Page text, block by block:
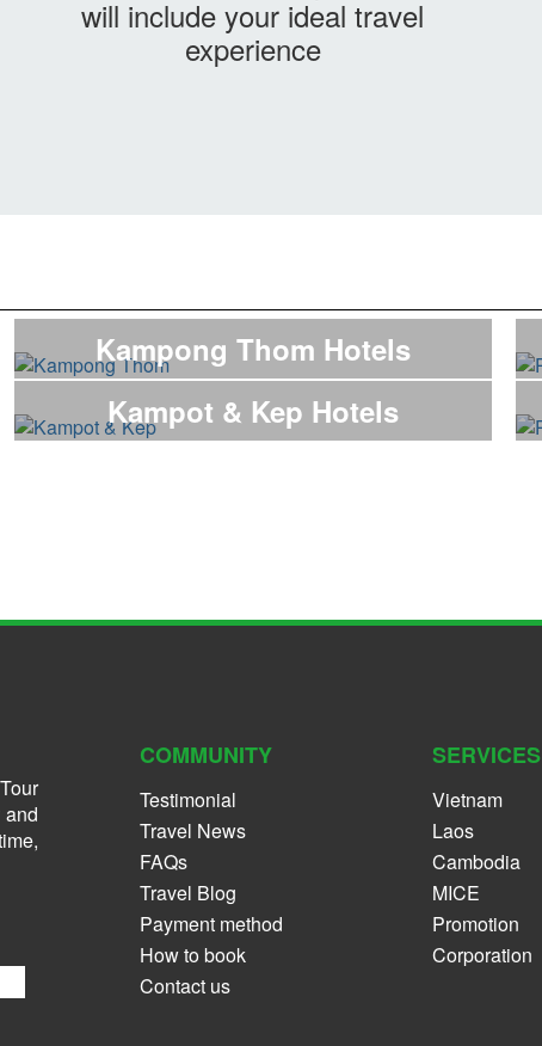
will include your ideal travel
experience
Kampong Thom Hotels
Kampot & Kep Hotels
and
COMMUNITY
Testimonial
Travel News
FAQs
Travel Blog
Payment method
How to book
Contact us
SERVICES
Vietnam
Laos
Cambodia
MICE
Promotion
Corporation